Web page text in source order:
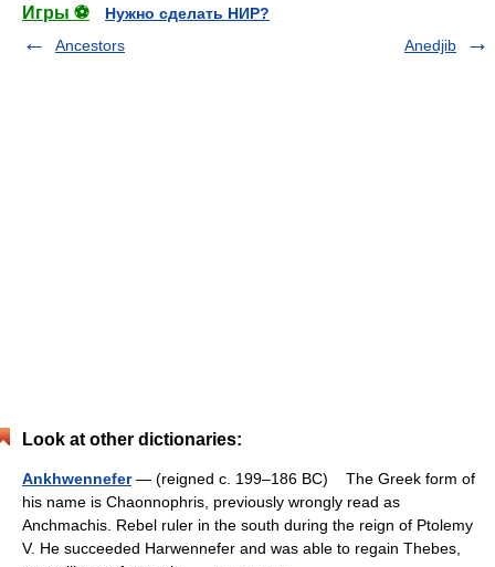
Игры ⚽
Нужно сделать НИР?
Ancestors
Anedjib
Look at other dictionaries:
Ankhwennefer— (reigned c. 199–186 BC) The Greek form of
his name is Chaonnophris, previously wrongly read as
Anchmachis. Rebel ruler in the south during the reign of Ptolemy
V. He succeeded Harwennefer and was able to regain Thebes,